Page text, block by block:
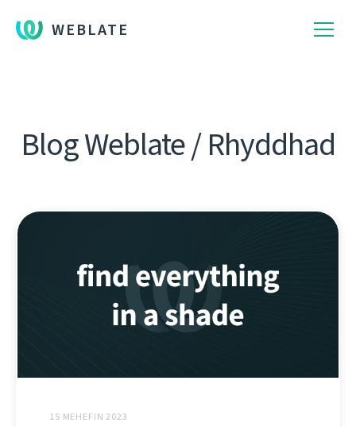
WEBLATE
Blog Weblate / Rhyddhad
15 MEHEFIN 2023